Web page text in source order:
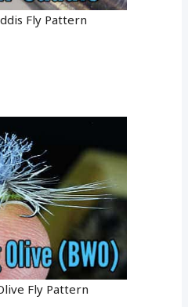
Fly Pattern
Fly Pattern